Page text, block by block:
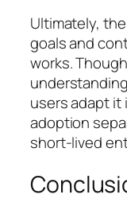
Ultimately,
goals and
works.
users adapt it
adoption
short-lived